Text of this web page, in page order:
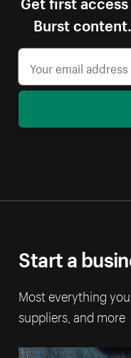
Burst
Start a
Most everything
suppliers, and more